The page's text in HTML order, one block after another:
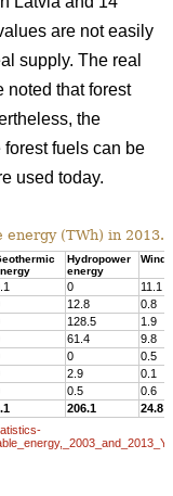
are not easily
supply. The real
noted that forest
the
fuels can be
used today.
(TWh) in 2013.
Hydropower
energy
Wind
0
11.1
12.8
0.8
128.5
1.9
61.4
9.8
0
0.5
2.9
0.1
0.5
0.6
206.1
24.8